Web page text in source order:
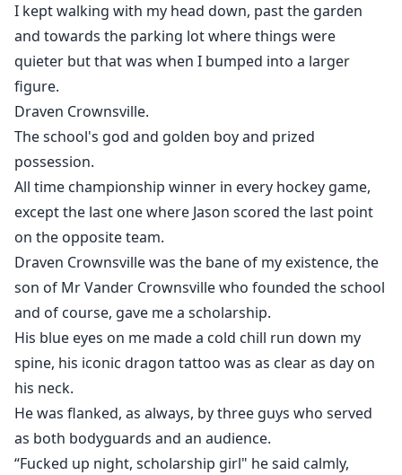
I kept walking with my head down, past the garden
and towards the parking lot where things were
quieter but that was when I bumped into a larger
figure.
Draven Crownsville.
The school's god and golden boy and prized
possession.
All time championship winner in every hockey game,
except the last one where Jason scored the last point
on the opposite team.
Draven Crownsville was the bane of my existence, the
son of Mr Vander Crownsville who founded the school
and of course, gave me a scholarship.
His blue eyes on me made a cold chill run down my
spine, his iconic dragon tattoo was as clear as day on
his neck.
He was flanked, as always, by three guys who served
as both bodyguards and an audience.
“Fucked up night, scholarship girl" he said calmly,